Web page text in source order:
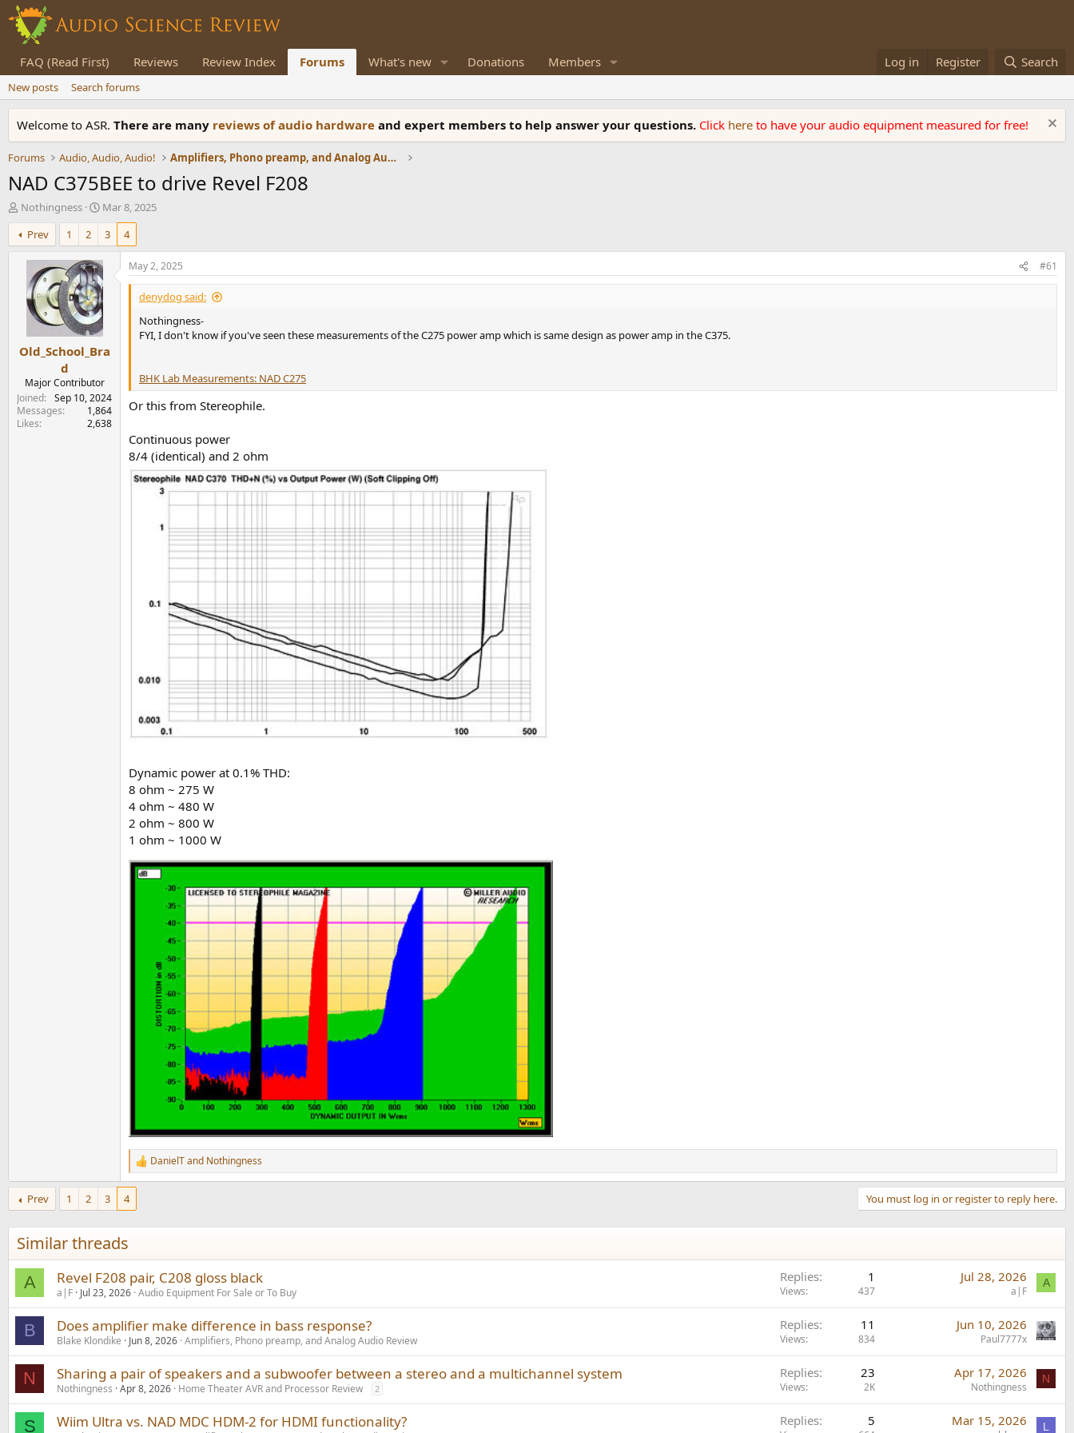
FAQ (Read First) Reviews Review Index Forums What's new Donations Members Log in Register Search
New posts Search forums
Welcome to ASR. There are many reviews of audio hardware and expert members to help answer your questions. Click here to have your audio equipment measured for free!
Forums Audio, Audio, Audio! Amplifiers, Phono preamp, and Analog Audio Review
NAD C375BEE to drive Revel F208
T
h
r
e
t
Nothingness
S
t
a
r
t
d
a
t
e
Mar 8, 2025
Prev
1 2 3 4
Old_School_Bra
d
Major Contributor
Joined
Sep 10, 2024
Messages
1,864
Likes
2,638
May 2, 2025 #61
denydog said:
Nothingness-
FYI, I don't know if you've seen these measurements of the C275 power amp which is same design as power amp in the C375.
BHK Lab Measurements: NAD C275
Or this from Stereophile.
Continuous power
8/4 (identical) and 2 ohm
Dynamic power at 0.1% THD:
8 ohm ~ 275 W
4 ohm ~ 480 W
2 ohm ~ 800 W
1 ohm ~ 1000 W
R
e
a
i
:
DanielTand Nothingness
Prev 1 2 3 4 You must log in or register to reply here.
Similar threads
A Revel F208 pair, C208 gloss black
a|F Jul 23, 2026 Audio Equipment For Sale or To Buy
Replies 1
Views 437
Jul 28, 2026
a|F
A
B Does amplifier make difference in bass response?
Blake Klondike Jun 8, 2026 Amplifiers, Phono preamp, and Analog Audio Review
Replies 11
Views 834
Jun 10, 2026
Paul7777x
N Sharing a pair of speakers and a subwoofer between a stereo and a multichannel system
Nothingness Apr 8, 2026 Home Theater AVR and Processor Review 2
Replies 23
Views 2K
Apr 17, 2026
Nothingness
N
S Wiim Ultra vs. NAD MDC HDM-2 for HDMI functionality? Replies 5 Mar 15, 2026 L